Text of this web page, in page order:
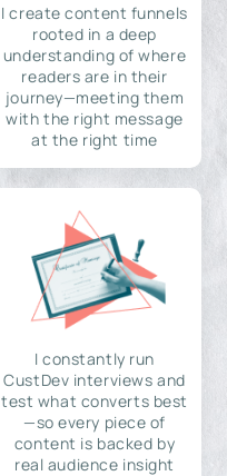
I create content funnels
rooted in a deep
understanding of where
readers are in their
journey—meeting them
with the right message
at the right time
I constantly run
CustDev interviews and
test what converts best
—so every piece of
content is backed by
real audience insight